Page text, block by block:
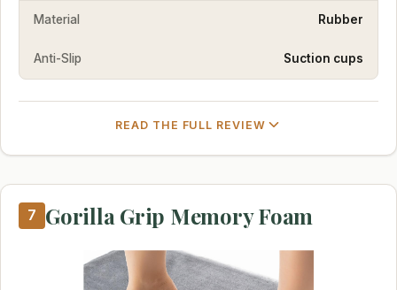
Material Rubber
Anti-Slip Suction cups
READ THE FULL REVIEW
7 Gorilla Grip Memory Foam